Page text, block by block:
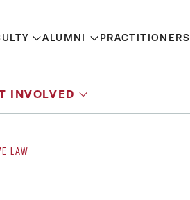
ALUMNI PRACTITIONERS
INVOLVED
LAW